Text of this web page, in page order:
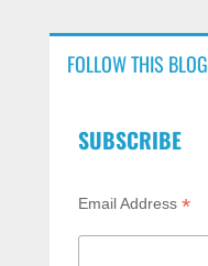
FOLLOW THIS BLOG
SUBSCRIBE
Email Address *